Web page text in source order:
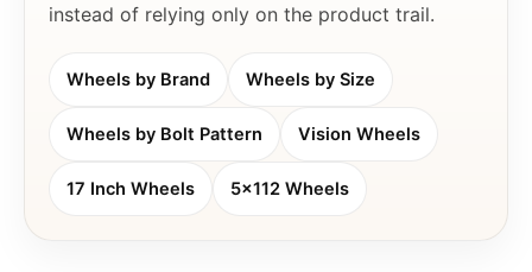
instead of relying only on the product trail.
Wheels by Brand Wheels by Size
Wheels by Bolt Pattern Vision Wheels
17 Inch Wheels 5x112 Wheels